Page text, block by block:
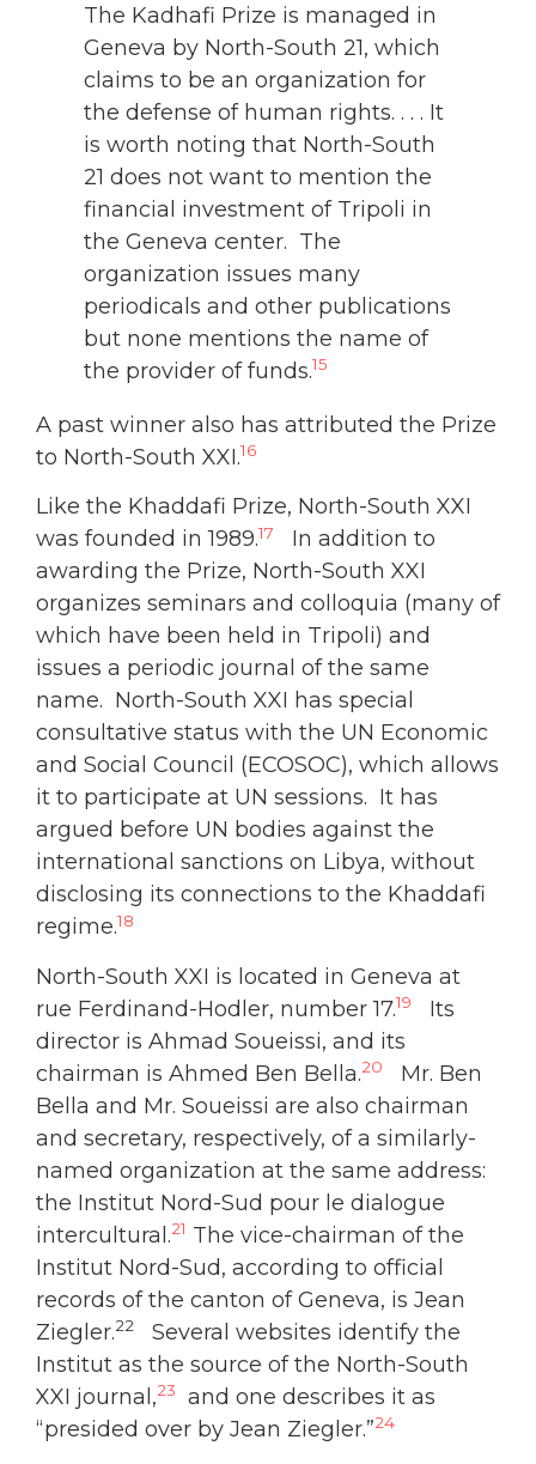
The Kadhafi Prize is managed in
Geneva by North-South 21, which
claims to be an organization for
the defense of human rights. . . . It
is worth noting that North-South
21 does not want to mention the
financial investment of Tripoli in
the Geneva center. The
organization issues many
periodicals and other publications
but none mentions the name of
the provider of funds.15
A past winner also has attributed the Prize
to North-South XXI.16
Like the Khaddafi Prize, North-South XXI
was founded in 1989.17
In addition to
awarding the Prize, North-South XXI
organizes seminars and colloquia (many of
which have been held in Tripoli) and
issues a periodic journal of the same
name. North-South XXI has special
consultative status with the UN Economic
and Social Council (ECOSOC), which allows
it to participate at UN sessions. It has
argued before UN bodies against the
international sanctions on Libya, without
disclosing its connections to the Khaddafi
regime.18
North-South XXI is located in Geneva at
rue Ferdinand-Hodler, number 17.19
Its
director is Ahmad Soueissi, and its
chairman is Ahmed Ben Bella.20
Mr. Ben
Bella and Mr. Soueissi are also chairman
and secretary, respectively, of a similarly-
named organization at the same address:
the Institut Nord-Sud pour le dialogue
intercultural.21 The vice-chairman of the
Institut Nord-Sud, according to official
records of the canton of Geneva, is Jean
Ziegler.22
Several websites identify the
Institut as the source of the North-South
XXI journal,23
and one describes it as
“presided over by Jean Ziegler.”24